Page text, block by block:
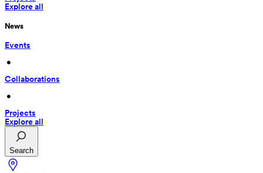
Explore all
News
Events
•
Collaborations
•
Projects
Explore all
Search